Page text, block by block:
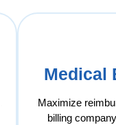
Medical
Maximize
billing